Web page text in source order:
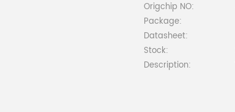
Origchip NO:
Package:
Datasheet:
Stock:
Description: